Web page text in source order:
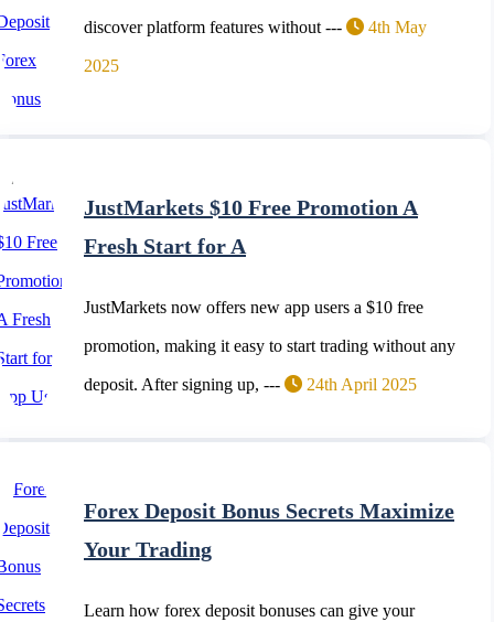
discover platform features without --- 4th May
2025
JustMarkets $10 Free Promotion A
Fresh Start for A
JustMarkets now offers new app users a $10 free
promotion, making it easy to start trading without any
deposit. After signing up, --- 24th April 2025
Forex Deposit Bonus Secrets Maximize
Your Trading
Learn how forex deposit bonuses can give your